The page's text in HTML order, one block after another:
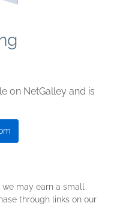
on NetGalley and is
may earn a small
through links on our